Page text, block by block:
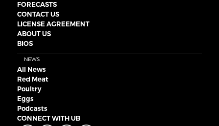
FORECASTS
CONTACT US
LICENSE AGREEMENT
ABOUT US
BIOS
NEWS
All News
Red Meat
Poultry
Eggs
Podcasts
CONNECT WITH UB